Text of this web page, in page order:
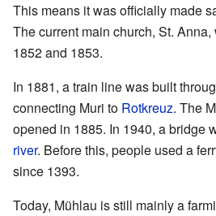
This means it was officially made
The current main church, St.
1852 and 1853.
In 1881, a train line was built
connecting Muri to Rotkreuz. The
opened in 1885. In 1940, a bridge
river. Before this, people used a
since 1393.
Today, Mühlau is still mainly a